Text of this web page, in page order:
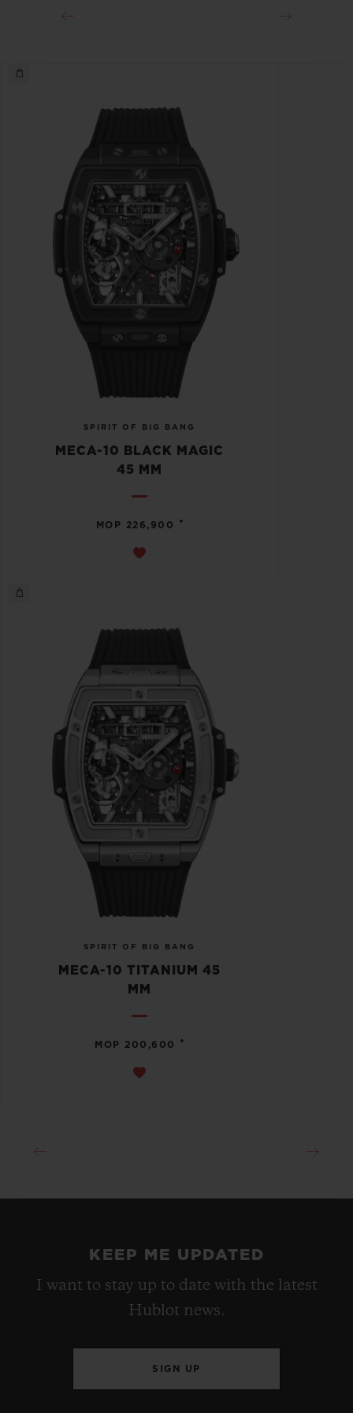
SPIRIT OF BIG BANG
MECA-10 BLACK MAGIC
45 MM
MOP 226,900 •
SPIRIT OF BIG BANG
MECA-10 TITANIUM 45
MM
MOP 200,600 •
KEEP ME UPDATED
I want to stay up to date with the latest
Hublot news.
SIGN UP